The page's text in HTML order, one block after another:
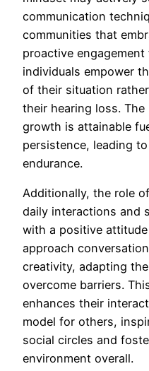
communication
communities that
proactive
individuals empower
of their situation
their hearing loss.
growth is attainable
persistence, leading
endurance.
Additionally, the role
daily interactions and
with a positive
approach
creativity, adapting
overcome barriers.
enhances their
model for others,
social circles and
environment overall.